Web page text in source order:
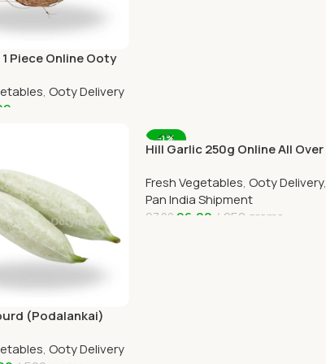
Piece Online Ooty
, Ooty Delivery
(Podalankai)
, Ooty Delivery
-1%
Hill Garlic 250g Online All Over
Fresh Vegetables, Ooty Delivery,
Pan India Shipment
97.00 96.00 250 grams